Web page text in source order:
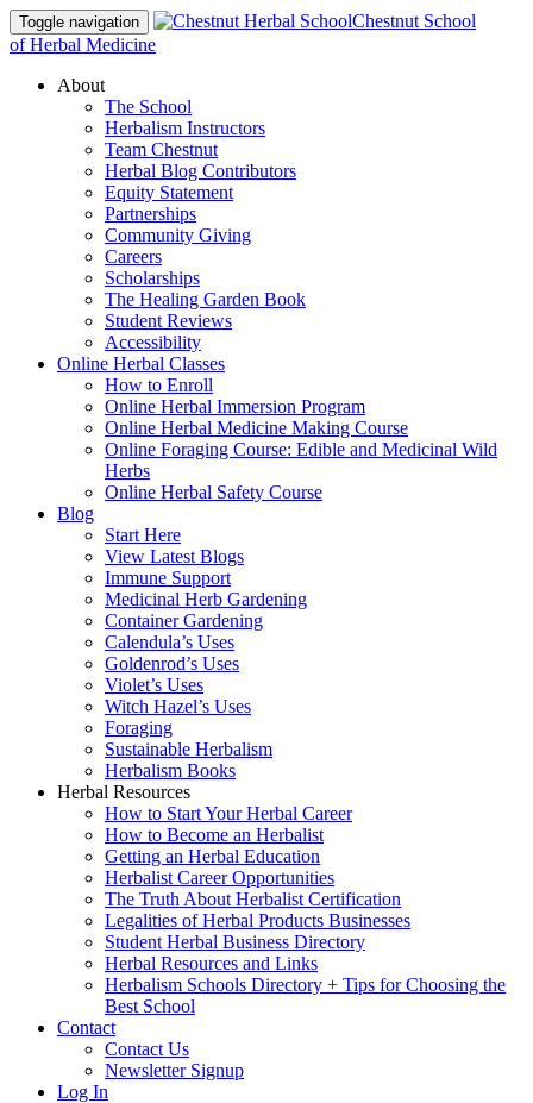
Toggle navigation
Chestnut School
of Herbal Medicine
About
The School
Herbalism Instructors
Team Chestnut
Herbal Blog Contributors
Equity Statement
Partnerships
Community Giving
Careers
Scholarships
The Healing Garden Book
Student Reviews
Accessibility
Online Herbal Classes
How to Enroll
Online Herbal Immersion Program
Online Herbal Medicine Making Course
Online Foraging Course: Edible and Medicinal Wild
Herbs
Online Herbal Safety Course
Blog
Start Here
View Latest Blogs
Immune Support
Medicinal Herb Gardening
Container Gardening
Calendula’s Uses
Goldenrod’s Uses
Violet’s Uses
Witch Hazel’s Uses
Foraging
Sustainable Herbalism
Herbalism Books
Herbal Resources
How to Start Your Herbal Career
How to Become an Herbalist
Getting an Herbal Education
Herbalist Career Opportunities
The Truth About Herbalist Certification
Legalities of Herbal Products Businesses
Student Herbal Business Directory
Herbal Resources and Links
Herbalism Schools Directory + Tips for Choosing the
Best School
Contact
Contact Us
Newsletter Signup
Log In